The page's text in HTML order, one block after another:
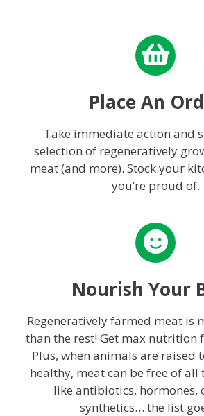
Place An
Take immediate action and
selection of regeneratively
meat (and more). Stock your
you’re proud of.
Nourish Your
Regeneratively farmed meat is
than the rest! Get max nutrition
Plus, when animals are raised
healthy, meat can be free of all
like antibiotics, hormones,
synthetics… the list